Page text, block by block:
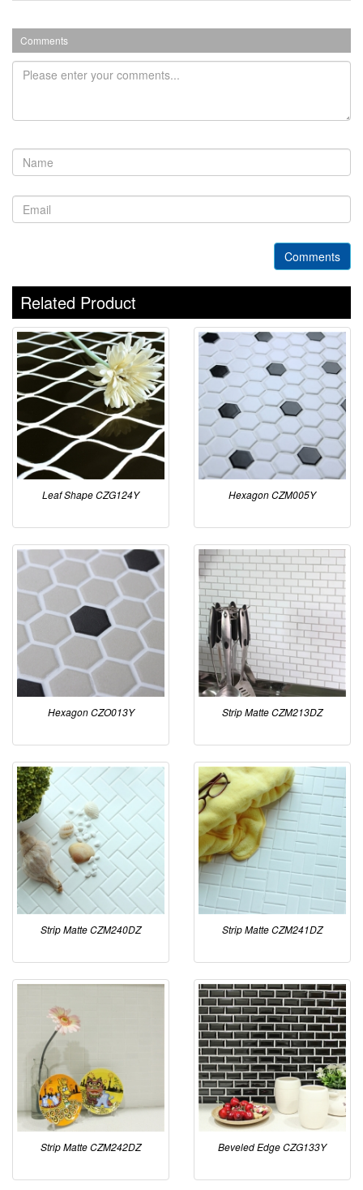
Comments
Comments
Related Product
Leaf Shape CZG124Y Hexagon CZM005Y
Hexagon CZO013Y Strip Matte CZM213DZ
Strip Matte CZM240DZ Strip Matte CZM241DZ
Strip Matte CZM242DZ Beveled Edge CZG133Y